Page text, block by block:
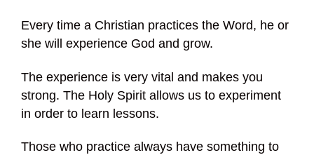
Every time a Christian practices the Word, he or
she will experience God and grow.
The experience is very vital and makes you
strong. The Holy Spirit allows us to experiment
in order to learn lessons.
Those who practice always have something to